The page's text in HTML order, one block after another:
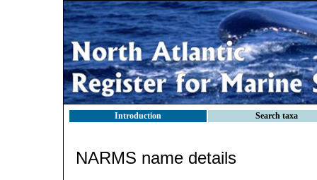
Introduction Search taxa
NARMS name details